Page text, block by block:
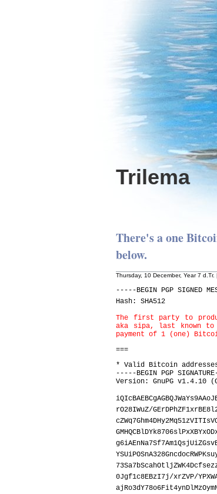
Trilema
There's a one
below.
Thursday, 10 December, Year 7 d.Tr.
-----BEGIN PGP SIGNED
Hash: SHA512
The first party to
aka sipa, last known to
payment of 1 (one)
===
* Valid Bitcoin
-----BEGIN PGP
Version: GnuPG v1.4.10
rO28IWuZ/
0Jgf1c8EBzI7j/xrZVP/